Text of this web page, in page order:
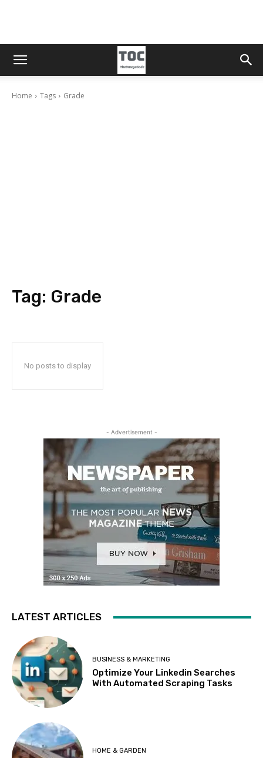
Home Tags Grade
Tag: Grade
No posts to display
- Advertisement -
LATEST ARTICLES
BUSINESS & MARKETING
Optimize Your Linkedin Searches
With Automated Scraping Tasks
HOME & GARDEN